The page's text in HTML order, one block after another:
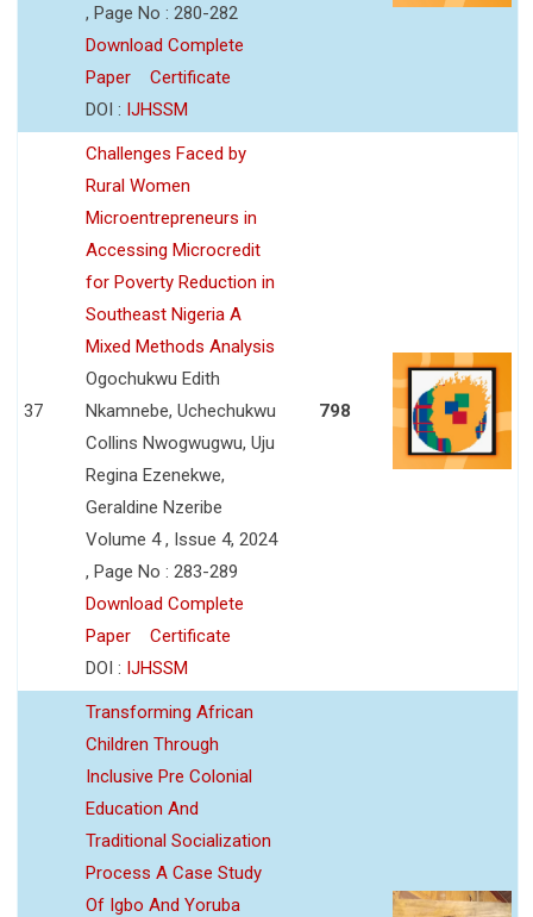
, Page No : 280-282
Download Complete
Paper
Certificate
DOI : IJHSSM
37
Challenges Faced by
Rural Women
Microentrepreneurs in
Accessing Microcredit
for Poverty Reduction in
Southeast Nigeria A
Mixed Methods Analysis
Ogochukwu Edith
Nkamnebe, Uchechukwu
Collins Nwogwugwu, Uju
Regina Ezenekwe,
Geraldine Nzeribe
Volume 4 , Issue 4, 2024
, Page No : 283-289
Download Complete
Paper
Certificate
DOI : IJHSSM
798
Transforming African
Children Through
Inclusive Pre Colonial
Education And
Traditional Socialization
Process A Case Study
Of Igbo And Yoruba